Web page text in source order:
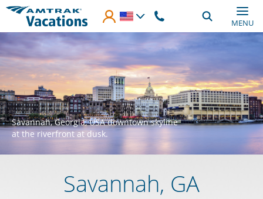
Skip to main content
MENU
Savannah, GA
Savannah, Georgia, USA downtown skyline
at the riverfront at dusk.